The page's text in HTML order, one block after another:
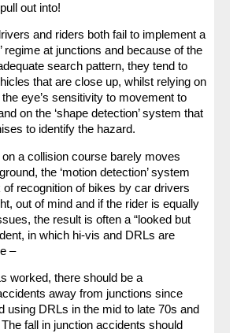
out into!
and riders both fail to implement a
regime at junctions and because of the
search pattern, they tend to
that are close up, whilst relying on
eye’s sensitivity to movement to
on the ‘shape detection’ system that
to identify the hazard.
a collision course barely moves
the ‘motion detection’ system
of recognition of bikes by car drivers
out of mind and if the rider is equally
the result is often a “looked but
in which hi-vis and DRLs are
–
worked, there should be a
away from junctions since
using DRLs in the mid to late 70s and
fall in junction accidents should